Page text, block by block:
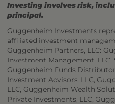
Investing involves risk,
principal.
Guggenheim Investments
affiliated investment
Guggenheim Partners, LLC:
Investment Management, LLC,
Guggenheim Funds
Investment Advisors, LLC,
LLC, Guggenheim Wealth
Private Investments, LLC,